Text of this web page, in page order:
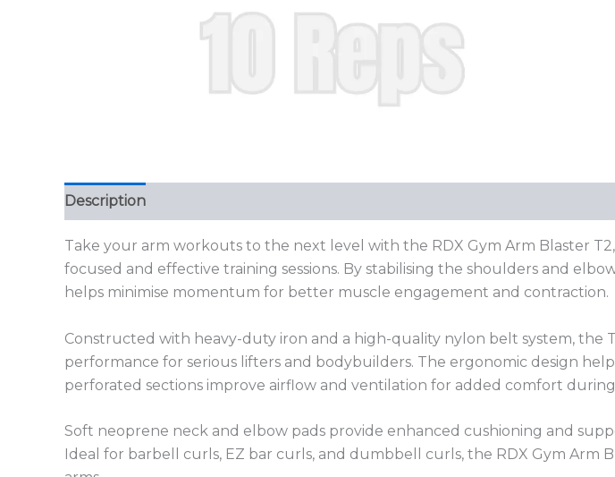
Description
Take your arm workouts to the next level with the RDX Gym Arm Blaster
focused and effective training sessions. By stabilising the shoulders and
helps minimise momentum for better muscle engagement and contraction.
Constructed with heavy-duty iron and a high-quality nylon belt system, the
performance for serious lifters and bodybuilders. The ergonomic design
perforated sections improve airflow and ventilation for added comfort during
Soft neoprene neck and elbow pads provide enhanced cushioning and
Ideal for barbell curls, EZ bar curls, and dumbbell curls, the RDX Gym